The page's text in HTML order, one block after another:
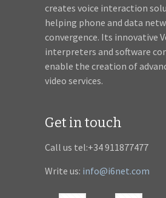
creates voice interaction
helping phone and data
convergence. Its innovative
interpreters and software
enable the creation of
video services.
Get in touch
Call us tel:+34 911877477
Write us: info@i6net.com